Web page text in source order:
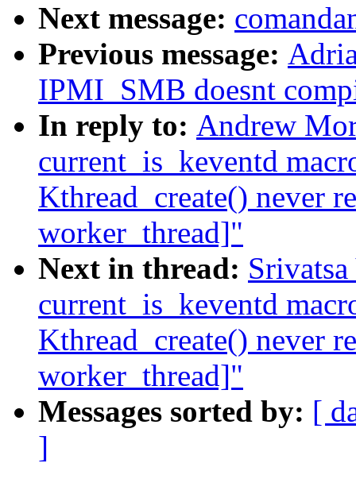
Next message:
Previous message:
IPMI_SMB doesnt
In reply to: Andrew
current_is_keventd
Kthread_create() never
worker_thread]"
Next in thread:
current_is_keventd
Kthread_create() never
worker_thread]"
Messages sorted by: [
]